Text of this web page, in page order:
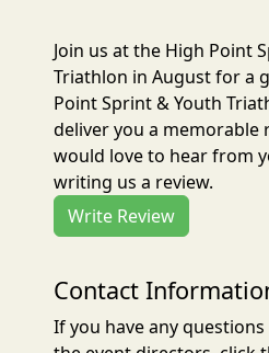
Join us at the High Point
Triathlon in August for a
Point Sprint & Youth
deliver you a memorable
would love to hear from
writing us a review.
Write Review
Contact
If you have any